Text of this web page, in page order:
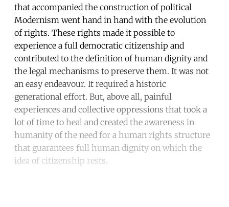
that accompanied the construction of political
Modernism went hand in hand with the evolution
of rights. These rights made it possible to
experience a full democratic citizenship and
contributed to the definition of human dignity and
the legal mechanisms to preserve them. It was not
an easy endeavour. It required a historic
generational effort. But, above all, painful
experiences and collective oppressions that took a
lot of time to heal and created the awareness in
humanity of the need for a human rights structure
that guarantees full human dignity on which the
idea of citizenship rests.